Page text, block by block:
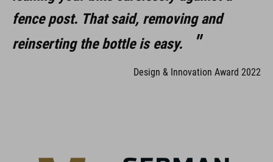
fence post. That said, removing and
reinserting the bottle is easy.
Design & Innovation Award 2022